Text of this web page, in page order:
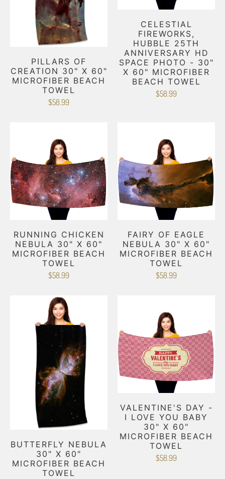
PILLARS OF
CREATION 30" X 60"
MICROFIBER BEACH
TOWEL
$58.99
CELESTIAL
FIREWORKS,
HUBBLE 25TH
ANNIVERSARY HD
SPACE PHOTO - 30"
X 60" MICROFIBER
BEACH TOWEL
$58.99
RUNNING CHICKEN
NEBULA 30" X 60"
MICROFIBER BEACH
TOWEL
$58.99
FAIRY OF EAGLE
NEBULA 30" X 60"
MICROFIBER BEACH
TOWEL
$58.99
BUTTERFLY NEBULA
30" X 60"
MICROFIBER BEACH
TOWEL
VALENTINE'S DAY -
I LOVE YOU BABY
30" X 60"
MICROFIBER BEACH
TOWEL
$58.99